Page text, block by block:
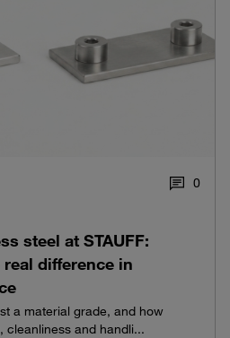
0
steel at STAUFF:
difference in
a material grade, and how
cleanliness and handli...